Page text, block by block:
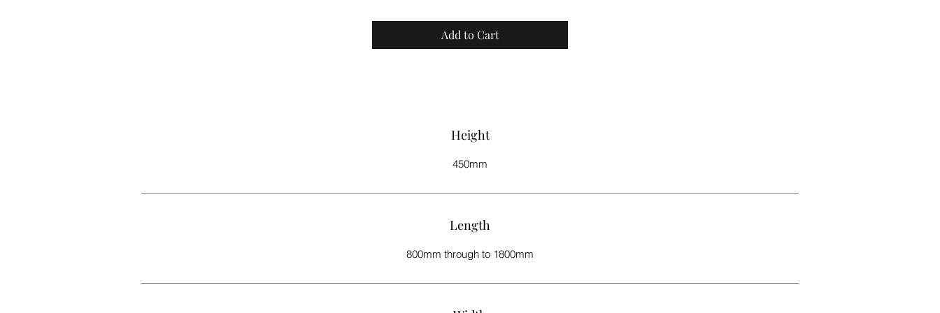
We strive to have your product delivered to you within 8 - 10 weeks.
Add to Cart
Height
450mm
Length
800mm through to 1800mm